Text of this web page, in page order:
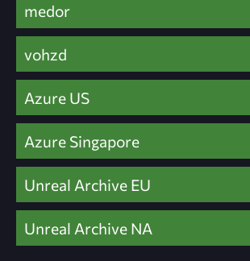
medor
vohzd
Azure US
Azure Singapore
Unreal Archive EU
Unreal Archive NA